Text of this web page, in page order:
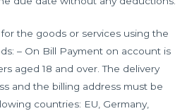
the goods or services using the
– On Bill Payment on account is
aged 18 and over. The delivery
and the billing address must be
countries: EU, Germany,